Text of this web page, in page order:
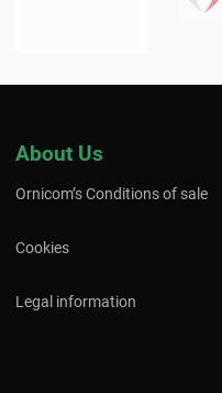
About Us
Ornicom’s Conditions of sale
Cookies
Legal information